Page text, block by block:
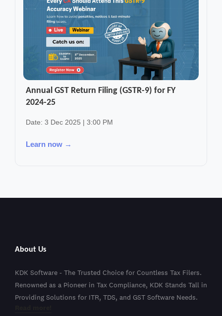
Annual GST Return Filing (GSTR-9) for FY
2024-25
Date: 3 Dec 2025 | 3:00 PM
Learn now →
About Us
KDK Software - The Trusted Choice for Countless Tax Filers.
Renowned as a Pioneer in Tax Compliance, KDK Stands Tall in
Providing Solutions for ITR, TDS, and GST Software Needs.